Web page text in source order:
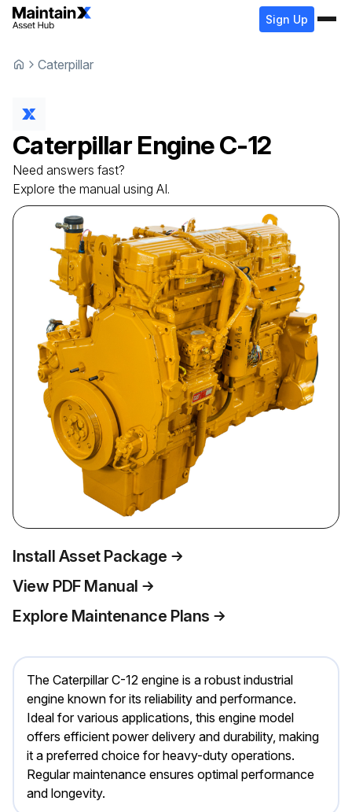
Sign Up
Caterpillar
Caterpillar EngineC-12
Need answers fast?
Explore the manual using AI.
Install Asset Package
View PDF Manual
Explore Maintenance Plans
The Caterpillar C-12 engine is a robust industrial
engine known for its reliability and performance.
Ideal for various applications, this engine model
offers efficient power delivery and durability, making
it a preferred choice for heavy-duty operations.
Regular maintenance ensures optimal performance
and longevity.